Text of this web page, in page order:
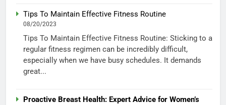
Tips To Maintain Effective Fitness Routine
08/20/2023
Tips To Maintain Effective Fitness Routine: Sticking to a
regular fitness regimen can be incredibly difficult,
especially when we have busy schedules. It demands
great...
Proactive Breast Health: Expert Advice for Women’s